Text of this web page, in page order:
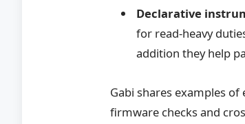
Declarative
for read-heavy
addition they help
Gabi shares examples
firmware checks and